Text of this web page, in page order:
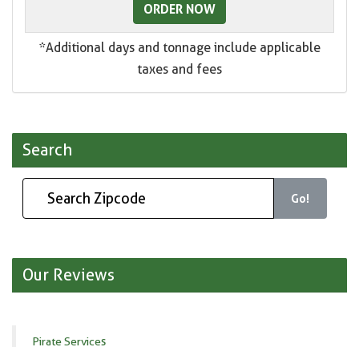
ORDER NOW
*Additional days and tonnage include applicable
taxes and fees
Search
Go!
Our Reviews
Pirate Services